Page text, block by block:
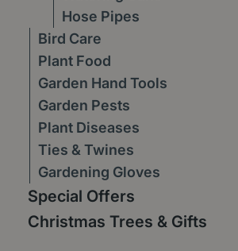
Hose Pipes
Bird Care
Plant Food
Garden Hand Tools
Garden Pests
Plant Diseases
Ties & Twines
Gardening Gloves
Special Offers
Christmas Trees & Gifts